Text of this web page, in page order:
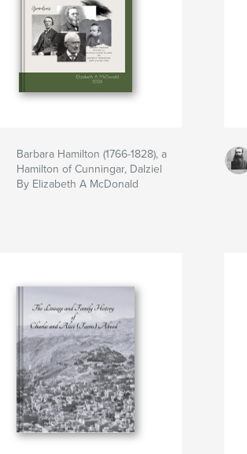
Barbara Hamilton (1766-1828), a
Hamilton of Cunningar, Dalziel
By Elizabeth A McDonald